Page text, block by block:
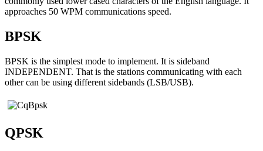
approaches 50 WPM communications speed.
BPSK
BPSK is the simplest mode to implement. It is sideband
INDEPENDENT. That is the stations communicating with each
other can be using different sidebands (LSB/USB).
QPSK